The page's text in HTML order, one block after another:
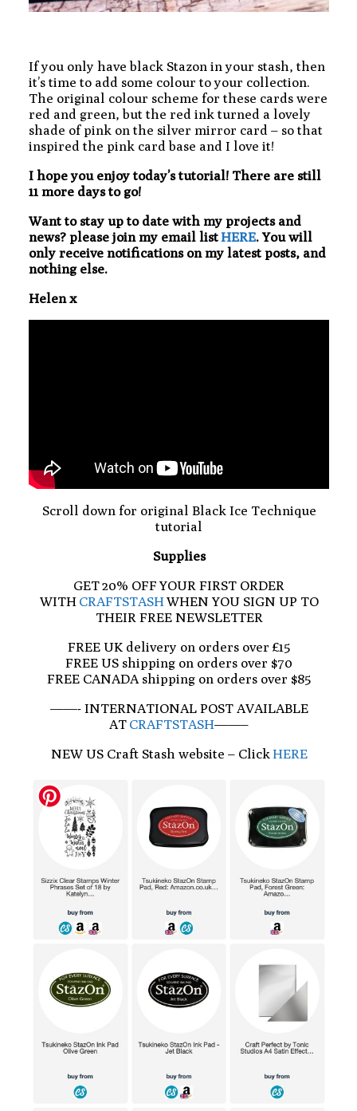
If you only have black Stazon in your stash, then
it’s time to add some colour to your collection.
The original colour scheme for these cards were
red and green, but the red ink turned a lovely
shade of pink on the silver mirror card – so that
inspired the pink card base and I love it!
I hope you enjoy today’s tutorial! There are still
11 more days to go!
Want to stay up to date with my projects and
news? please join my email listHERE. You will
only receive notifications on my latest posts, and
nothing else.
Helen x
Scroll down for original Black Ice Technique
tutorial
Supplies
GET 20% OFF YOUR FIRST ORDER
WITH CRAFTSTASHWHEN YOU SIGN UP TO
THEIR FREE NEWSLETTER
FREE UK delivery on orders over £15
FREE US shipping on orders over $70
FREE CANADA shipping on orders over $85
——- INTERNATIONAL POST AVAILABLE
AT CRAFTSTASH——–
NEW US Craft Stash website – ClickHERE